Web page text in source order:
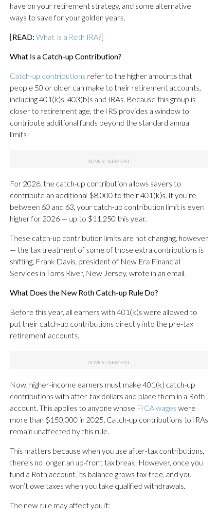
have on your retirement strategy, and some alternative
ways to save for your golden years.
[READ: What Is a Roth IRA?]
What Is a Catch-up Contribution?
Catch-up contributions refer to the higher amounts that
people 50 or older can make to their retirement accounts,
including 401(k)s, 403(b)s and IRAs. Because this group is
closer to retirement age, the IRS provides a window to
contribute additional funds beyond the standard annual
limits
For 2026, the catch-up contribution allows savers to
contribute an additional $8,000 to their 401(k)s. If you’re
between 60 and 63, your catch-up contribution limit is even
higher for 2026 — up to $11,250 this year.
These catch-up contribution limits are not changing, however
— the tax treatment of some of those extra contributions is
shifting, Frank Davis, president of New Era Financial
Services in Toms River, New Jersey, wrote in an email.
What Does the New Roth Catch-up Rule Do?
Before this year, all earners with 401(k)s were allowed to
put their catch-up contributions directly into the pre-tax
retirement accounts.
Now, higher-income earners must make 401(k) catch-up
contributions with after-tax dollars and place them in a Roth
account. This applies to anyone whose FICA wages were
more than $150,000 in 2025. Catch-up contributions to IRAs
remain unaffected by this rule.
This matters because when you use after-tax contributions,
there’s no longer an up-front tax break. However, once you
fund a Roth account, its balance grows tax-free, and you
won’t owe taxes when you take qualified withdrawals.
The new rule may affect you if: